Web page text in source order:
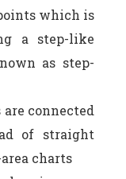
which is
a step-like
as step-
connected
of straight
charts